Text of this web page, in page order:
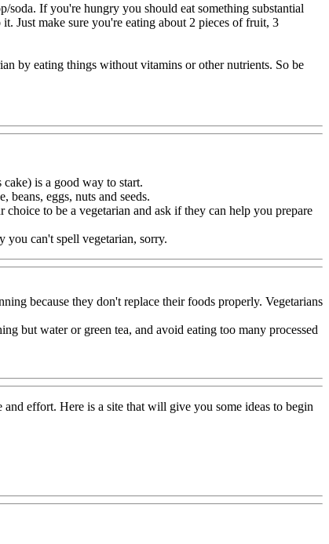
If you're hungry you should eat something substantial
Just make sure you're eating about 2 pieces of fruit, 3
by eating things without vitamins or other nutrients. So be
is a good way to start.
eggs, nuts and seeds.
to be a vegetarian and ask if they can help you prepare
can't spell vegetarian, sorry.
because they don't replace their foods properly. Vegetarians
but water or green tea, and avoid eating too many processed
effort. Here is a site that will give you some ideas to begin